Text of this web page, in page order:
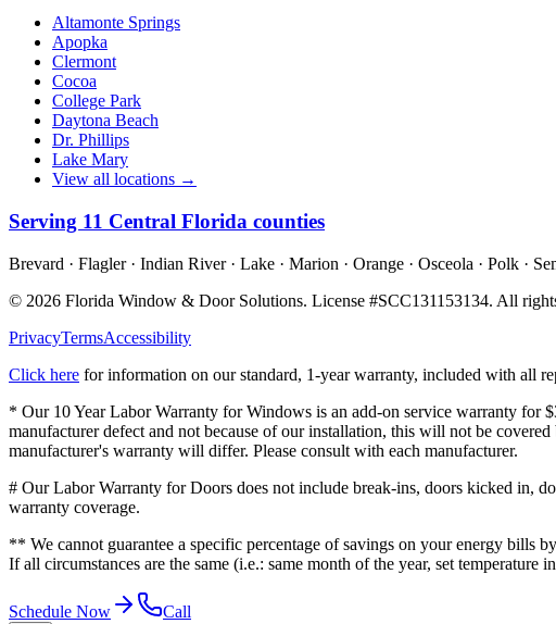
Altamonte Springs
Apopka
Clermont
Cocoa
College Park
Daytona Beach
Dr. Phillips
Lake Mary
View all locations →
Serving 11 Central Florida counties
Brevard · Flagler · Indian River · Lake · Marion · Orange · Osceola · Polk ·
© 2026 Florida Window & Door Solutions. License #SCC131153134. All
PrivacyTermsAccessibility
Click here for information on our standard, 1-year warranty, included with all
* Our 10 Year Labor Warranty for Windows is an add-on service warranty for
manufacturer defect and not because of our installation, this will not be
manufacturer's warranty will differ. Please consult with each manufacturer.
# Our Labor Warranty for Doors does not include break-ins, doors kicked in,
warranty coverage.
** We cannot guarantee a specific percentage of savings on your energy bills
If all circumstances are the same (i.e.: same month of the year, set temperature
Schedule Now Call